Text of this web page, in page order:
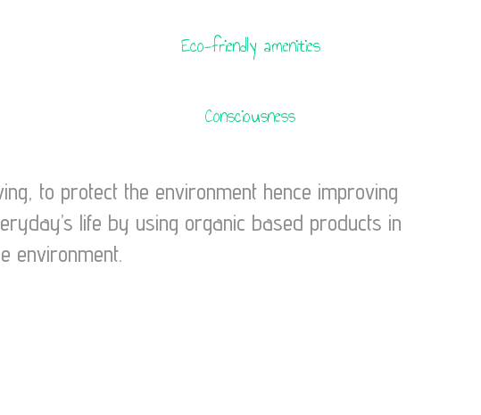
Eco-friendly amenities
Consciousness
to protect the environment hence improving
life by using organic based products in
environment.